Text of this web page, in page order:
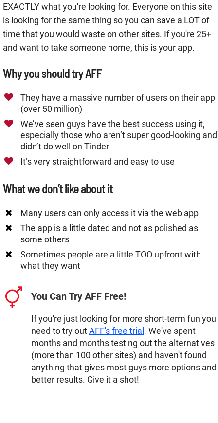
EXACTLY what you're looking for. Everyone on this site
is looking for the same thing so you can save a LOT of
time that you would waste on other sites. If you're 25+
and want to take someone home, this is your app.
Why you should try AFF
They have a massive number of users on their app
(over 50 million)
We’ve seen guys have the best success using it,
especially those who aren’t super good-looking and
didn’t do well on Tinder
It’s very straightforward and easy to use
What we don’t like about it
Many users can only access it via the web app
The app is a little dated and not as polished as
some others
Sometimes people are a little TOO upfront with
what they want
You Can Try AFF Free!
If you're just looking for more short-term fun you
need to try outAFF's free trial . We've spent
months and months testing out the alternatives
(more than 100 other sites) and haven't found
anything that gives most guys more options and
better results. Give it a shot!